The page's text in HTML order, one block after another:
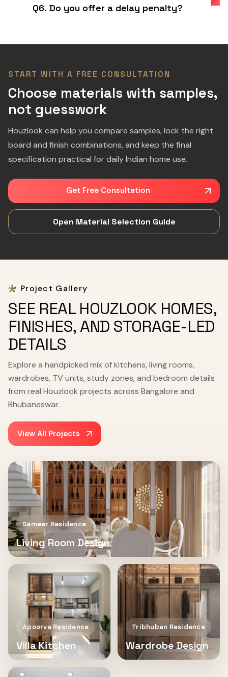
Q6. Do you offer a delay penalty?
START WITH A FREE CONSULTATION
Choose materials with samples,
not guesswork
Houzlook can help you compare samples, lock the right
board and finish combinations, and keep the final
specification practical for daily Indian home use.
Get Free Consultation
Open Material Selection Guide
Project Gallery
SEE REAL HOUZLOOK HOMES,
FINISHES, AND STORAGE-LED
DETAILS
Explore a handpicked mix of kitchens, living rooms,
wardrobes, TV units, study zones, and bedroom details
from real Houzlook projects across Bangalore and
Bhubaneswar.
View All Projects
Sameer Residence
Living Room Design
Apoorva Residence
Villa Kitchen
Tribhuban Residence
Wardrobe Design